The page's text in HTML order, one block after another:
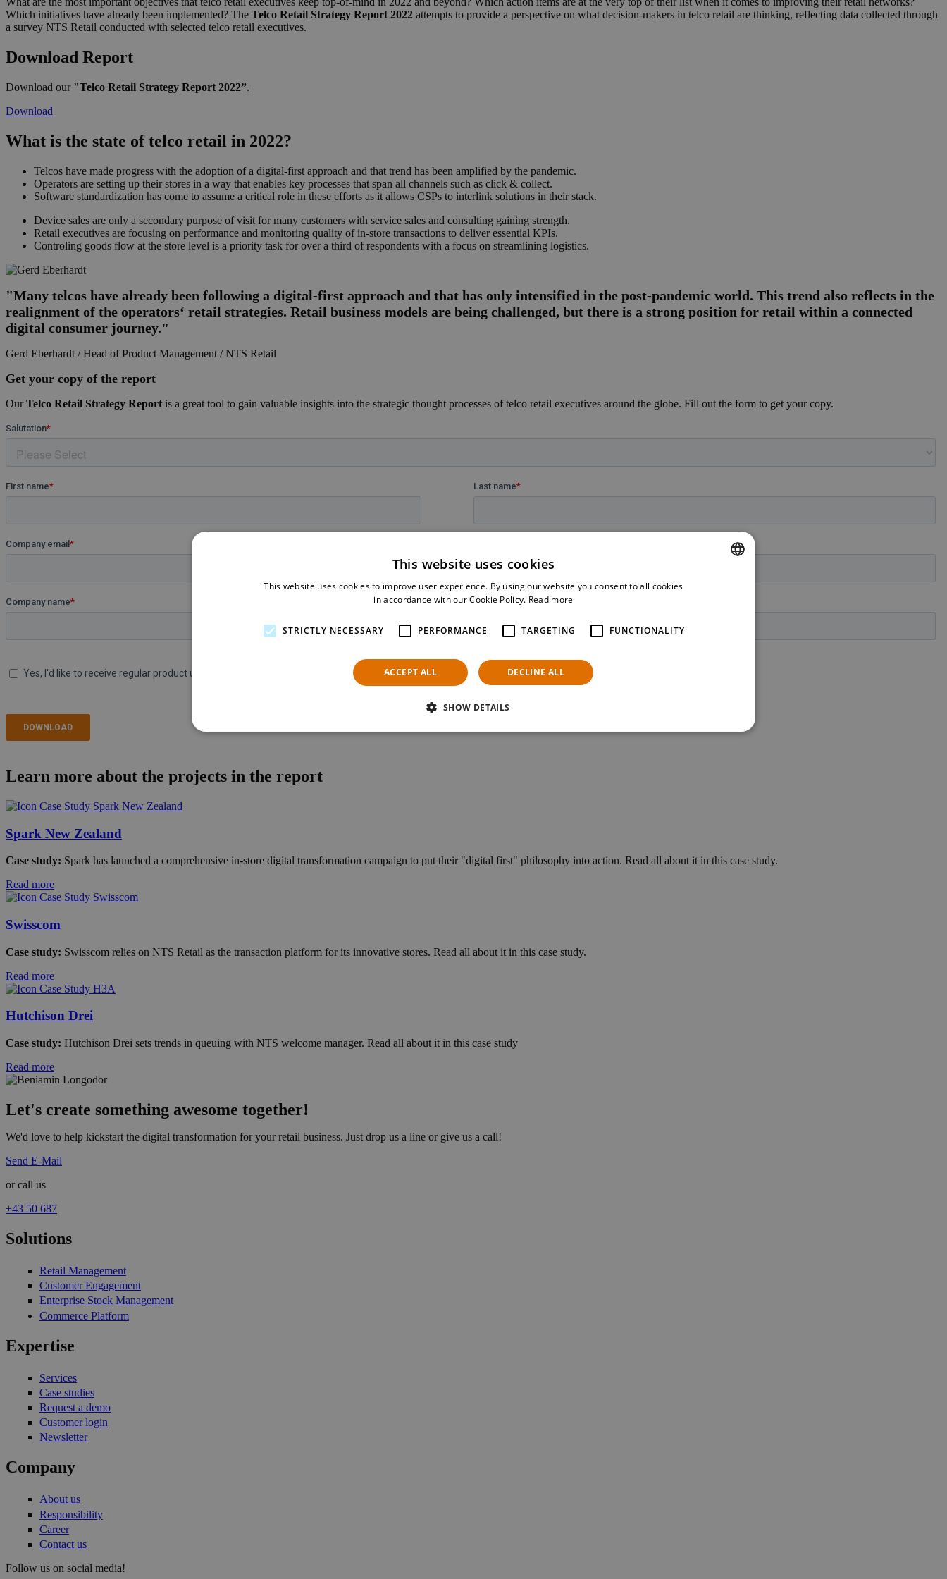
Which initiatives have already been implemented? The Telco Retail Strategy Report 2022 attempts to provide a perspective on what decision-makers in telco retail are thinking, reflecting data collected through
a survey NTS Retail conducted with selected telco retail executives.
Download Report
Download our "Telco Retail Strategy Report 2022”.
Download
What is the state of telco retail in 2022?
Telcos have made progress with the adoption of a digital-first approach and that trend has been amplified by the pandemic.
Operators are setting up their stores in a way that enables key processes that span all channels such as click & collect.
Software standardization has come to assume a critical role in these efforts as it allows CSPs to interlink solutions in their stack.
Device sales are only a secondary purpose of visit for many customers with service sales and consulting gaining strength.
Retail executives are focusing on performance and monitoring quality of in-store transactions to deliver essential KPIs.
Controling goods flow at the store level is a priority task for over a third of respondents with a focus on streamlining logistics.
"Many telcos have already been following a digital-first approach and that has only intensified in the post-pandemic world. This trend also reflects in the
realignment of the operators‘ retail strategies. Retail business models are being challenged, but there is a strong position for retail within a connected
digital consumer journey."
Gerd Eberhardt / Head of Product Management / NTS Retail
Get your copy of the report
OurTelco Retail Strategy Report is a great tool to gain valuable insights into the strategic thought processes of telco retail executives around the globe. Fill out the form to get your copy.
Learn more about the projects in the report
Spark New Zealand
Case study: Spark has launched a comprehensive in-store digital transformation campaign to put their "digital first" philosophy into action. Read all about it in this case study.
Read more
Swisscom
Case study: Swisscom relies on NTS Retail as the transaction platform for its innovative stores. Read all about it in this case study.
Read more
Hutchison Drei
Case study: Hutchison Drei sets trends in queuing with NTS welcome manager. Read all about it in this case study
Read more
Let's create something awesome together!
We'd love to help kickstart the digital transformation for your retail business. Just drop us a line or give us a call!
Send E-Mail
or call us
+43 50 687
Solutions
Retail Management
Customer Engagement
Enterprise Stock Management
Commerce Platform
Expertise
Services
Case studies
Request a demo
Customer login
Newsletter
Company
About us
Responsibility
Career
Contact us
Follow us on social media!
This website uses cookies
This website uses cookies to improve user experience. By using our website you consent to all cookies
in accordance with our Cookie Policy. Read more
STRICTLY NECESSARY PERFORMANCE TARGETING FUNCTIONALITY
ACCEPT ALL DECLINE ALL
SHOW DETAILS